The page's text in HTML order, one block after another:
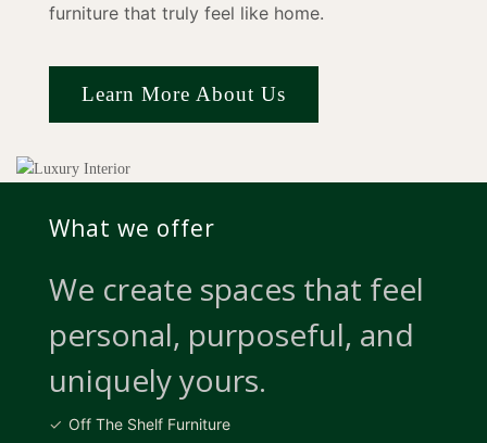
furniture that truly feel like home.
Learn More About Us
What we offer
We create spaces that feel
personal, purposeful, and
uniquely yours.
Off The Shelf Furniture